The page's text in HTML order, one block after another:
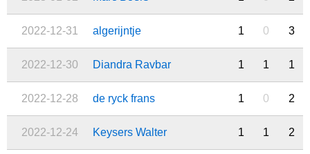
2022-12-31 algerijntje 1 0 3
2022-12-30 Diandra Ravbar 1 1 1
2022-12-28 de ryck frans 1 0 2
2022-12-24 Keysers Walter 1 1 2